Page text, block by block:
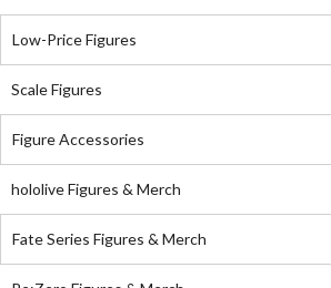
Low-Price Figures
Scale Figures
Figure Accessories
hololive Figures & Merch
Fate Series Figures & Merch